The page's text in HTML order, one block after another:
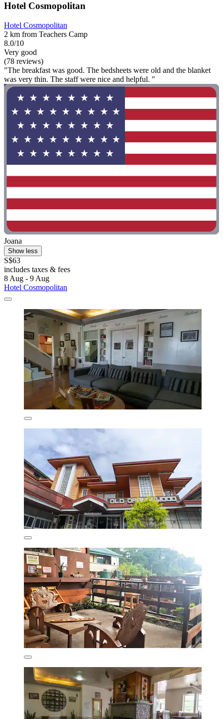
Hotel Cosmopolitan
Hotel Cosmopolitan
2 km from Teachers Camp
8.0/10
Very good
(78 reviews)
"The breakfast was good. The bedsheets were old and the blanket
was very thin. The staff were nice and helpful. "
Joana
Show less
S$63
includes taxes & fees
8 Aug - 9 Aug
Hotel Cosmopolitan